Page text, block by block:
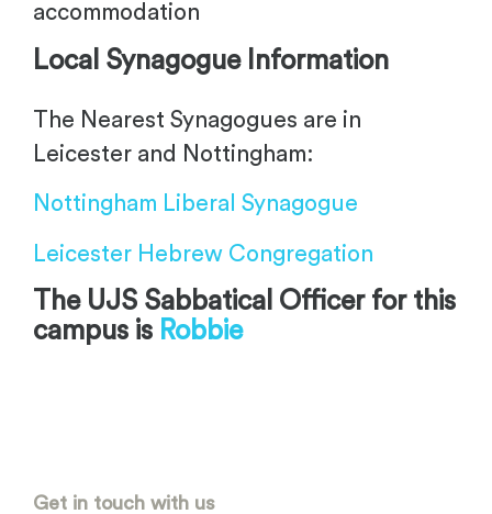
accommodation
Local Synagogue Information
The Nearest Synagogues are in
Leicester and Nottingham:
Nottingham Liberal Synagogue
Leicester Hebrew Congregation
The UJS Sabbatical Officer for this
campus is Robbie
Get in touch with us